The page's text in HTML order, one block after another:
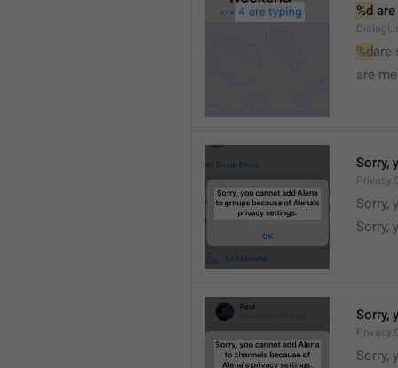
%d
%dare
are
Sorry,
Sorry,
Sorry,
Sorry,
Sorry,